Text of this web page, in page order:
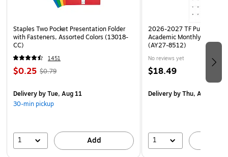
Staples Two Pocket Presentation Folder
with Fasteners, Assorted Colors (13018-
CC)
1451
$0.25 $0.79
Deliveryby Tue, Aug 11
30-min pickup
1 Add
2026-2027 TF Publishing
Academic Monthly Desk
(AY27-8512)
No reviews yet
$18.49
Deliveryby Thu, Aug 20
1